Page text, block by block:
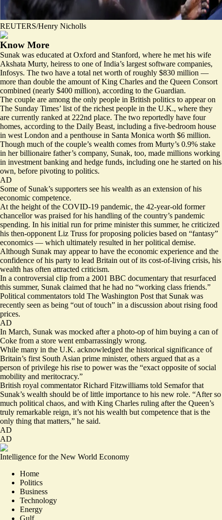
REUTERS/Henry Nicholls
Know More
Sunak was educated at Oxford and Stanford, where he met his wife
Akshata Murty, heiress to one of India’s largest software companies,
Infosys. The two have a total net worth of roughly $830 million —
more than double the amount of King Charles and the Queen Consort
combined (nearly $400 million), according to the Guardian.
The couple are among the only people in British politics to appear on
The Sunday Times’ list of the richest people in the U.K., where they
are currently ranked at 222nd place. The two reportedly have four
homes, according to the Daily Beast, including a five-bedroom house
in west London and a penthouse in Santa Monica worth $6 million.
Though much of the couple’s wealth comes from Murty’s 0.9% stake
in her billionaire father’s company, Sunak, too, made millions working
in investment banking and hedge funds, including one he started on his
own, before pivoting to politics.
AD
Some of Sunak’s supporters see his wealth as an extension of his
economic competence.
At the height of the COVID-19 pandemic, the 42-year-old former
chancellor was praised for his handling of the country’s pandemic
spending. In his initial run for prime minister this summer, he criticized
his then-opponent Liz Truss for proposing policies based on “fantasy”
economics — which ultimately resulted in her political demise.
Although Sunak may appear to have the economic experience and the
confidence of his party to lead Britain out of its cost-of-living crisis, his
wealth has often attracted criticism.
In a controversial clip from a 2001 BBC documentary that resurfaced
this summer, Sunak claimed that he had no “working class friends.”
Political commentators told The Washington Post that Sunak was
recently seen as being “out of touch” in a discussion about rising food
prices.
AD
In March, Sunak was mocked after a photo-op of him buying a can of
Coke from a store went embarrassingly wrong.
While many in the U.K. acknowledged the historical significance of
Britain’s first South Asian prime minister, others argued that as a
person of privilege his rise to power was the “exact opposite of social
mobility and meritocracy.”
British royal commentator Richard Fitzwilliams told Semafor that
Sunak’s wealth should be of little importance to his new role. “After so
much political chaos, and with King Charles ruling after the Queen’s
truly remarkable reign, it’s not his wealth but competence that is the
only thing that matters,” he said.
AD
AD
Intelligence for the New World Economy
Home
Politics
Business
Technology
Energy
Gulf